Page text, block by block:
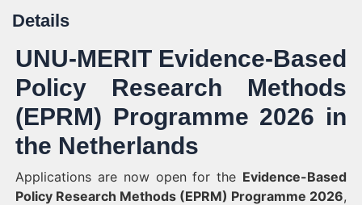
Details
UNU-MERIT Evidence-Based
Policy Research Methods
(EPRM) Programme 2026 in
the Netherlands
Applications are now open for the Evidence-Based
Policy Research Methods (EPRM) Programme 2026,